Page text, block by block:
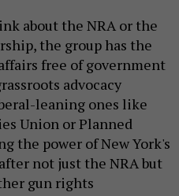
about the NRA or the
the group has the
free of government
advocacy
leaning ones like
Union or Planned
the power of New York's
not just the NRA but
gun rights